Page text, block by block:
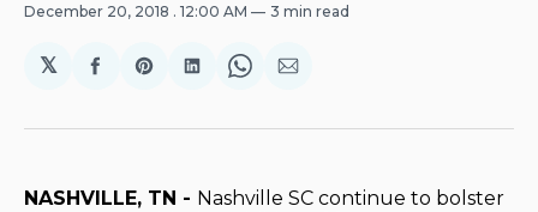
December 20, 2018 . 12:00 AM 3 min read
𝕏
Share
Facebook
Share
Pinterest
Share
LinkedIn
Share
WhatsApp
Share
Email
NASHVILLE, TN - Nashville SC continue to bolster